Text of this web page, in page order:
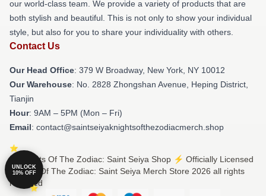
our world-class team. We provide a variety of products that are
both stylish and beautiful. This is not only to show your individual
style, but also for you to share your individuality with others.
Contact Us
Our Head Office: 379 W Broadway, New York, NY 10012
Our Warehouse: No. 2828 Zhongshan Avenue, Heping District,
Tianjin
Hour: 9AM – 5PM (Mon – Fri)
Email: contact@saintseiyaknightsofthezodiacmerch.shop
© Knights Of The Zodiac: Saint Seiya Shop ⚡️ Officially Licensed
Knights Of The Zodiac: Saint Seiya Merch Store 2026 all rights
reserved
UNLOCK
10% OFF